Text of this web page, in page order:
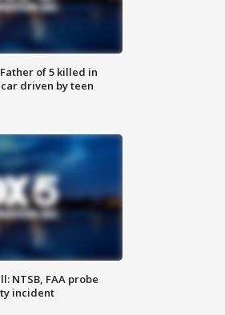
of 5 killed in
driven by teen
NTSB, FAA probe
incident